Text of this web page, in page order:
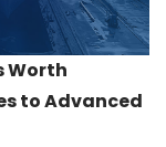
Worth
to Advanced